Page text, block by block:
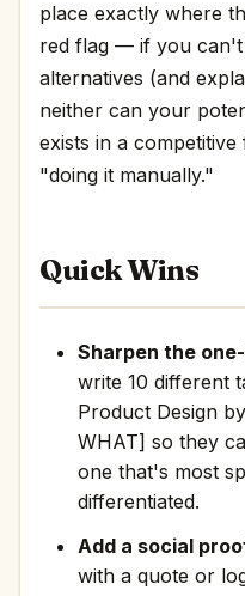
place exactly where
red flag — if you can't
alternatives (and
neither can your
exists in a
"doing it manually."
Quick Wins
Sharpen the
write 10 different
Product Design
WHAT] so they
one that's most
differentiated.
Add a social
with a quote or